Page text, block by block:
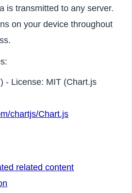
is transmitted to any server.
on your device throughout
- License: MIT (Chart.js
chartjs/Chart.js
related content